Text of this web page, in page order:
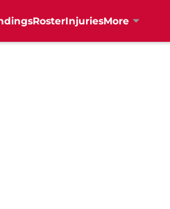
RosterInjuriesMore